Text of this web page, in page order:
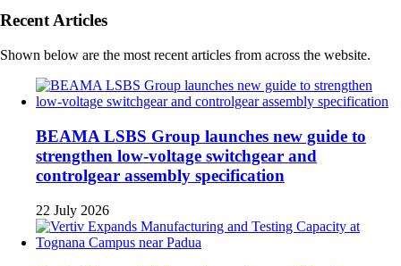
Recent Articles
Shown below are the most recent articles from across the website.
BEAMA LSBS Group launches new guide to
strengthen low-voltage switchgear and
controlgear assembly specification
22 July 2026